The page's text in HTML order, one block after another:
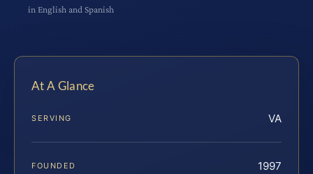
in English and Spanish
At A Glance
SERVING VA
FOUNDED 1997